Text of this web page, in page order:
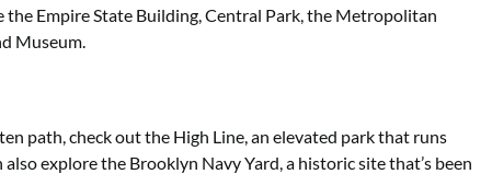
Empire State Building, Central Park, the Metropolitan
Museum.
path, check out the High Line, an elevated park that runs
explore the Brooklyn Navy Yard, a historic site that’s been